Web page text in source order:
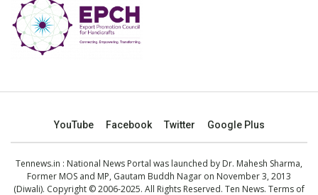
YouTube Facebook Twitter Google Plus
Tennews.in : National News Portal was launched by Dr. Mahesh Sharma,
Former MOS and MP, Gautam Buddh Nagar on November 3, 2013
(Diwali). Copyright © 2006-2025. All Rights Reserved. Ten News. Terms of